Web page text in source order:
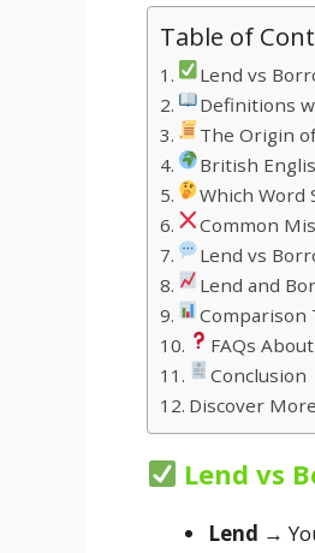
Table of
Lend vs
Definitions
The Origin
British
Which Word
Common
Lend vs
Lend and
Comparison
FAQs
Conclusion
Discover
Lend vs
Lend →